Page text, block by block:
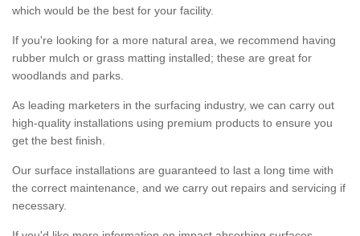
which would be the best for your facility.
If you're looking for a more natural area, we recommend having
rubber mulch or grass matting installed; these are great for
woodlands and parks.
As leading marketers in the surfacing industry, we can carry out
high-quality installations using premium products to ensure you
get the best finish.
Our surface installations are guaranteed to last a long time with
the correct maintenance, and we carry out repairs and servicing if
necessary.